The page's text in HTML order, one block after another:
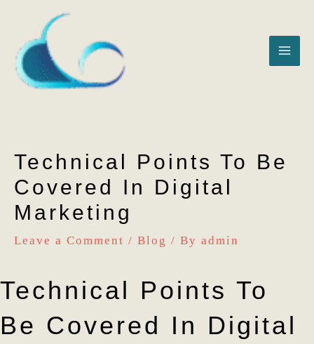
content
Technical Points To Be
Covered In Digital
Marketing
Leave a Comment / Blog / By admin
Technical Points To
Be Covered In Digital